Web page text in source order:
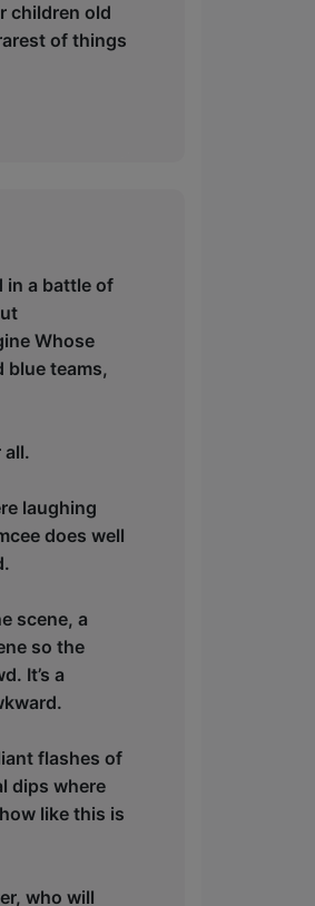
children old
of things
in a battle of
Whose
blue teams,
all.
laughing
does well
scene, a
so the
It’s a
flashes of
dips where
like this is
who will